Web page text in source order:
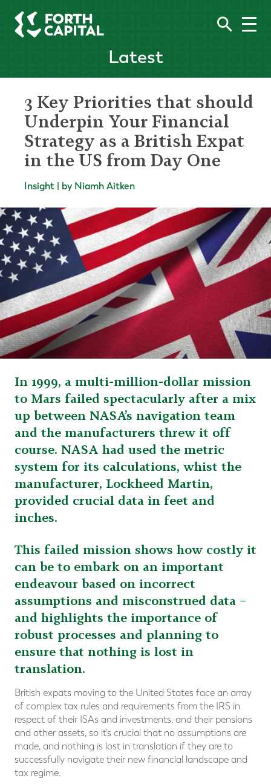
Latest
3 Key Priorities that should
Underpin Your Financial
Strategy as a British Expat
in the US from Day One
Insight | by Niamh Aitken
In 1999, a multi-million-dollar mission
to Mars failed spectacularly after a mix
up between NASA’s navigation team
and the manufacturers threw it off
course. NASA had used the metric
system for its calculations, whist the
manufacturer, Lockheed Martin,
provided crucial data in feet and
inches.
This failed mission shows how costly it
can be to embark on an important
endeavour based on incorrect
assumptions and misconstrued data –
and highlights the importance of
robust processes and planning to
ensure that nothing is lost in
translation.
British expats moving to the United States face an array
of complex tax rules and requirements from the IRS in
respect of their ISAs and investments, and their pensions
and other assets, so it’s crucial that no assumptions are
made, and nothing is lost in translation if they are to
successfully navigate their new financial landscape and
tax regime.